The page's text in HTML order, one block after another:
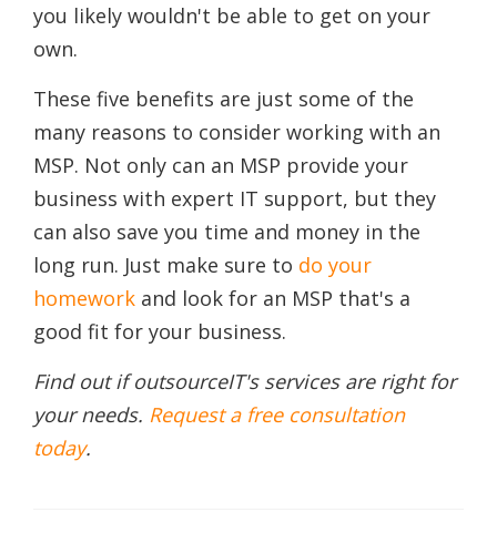
you likely wouldn't be able to get on your
own.
These five benefits are just some of the
many reasons to consider working with an
MSP. Not only can an MSP provide your
business with expert IT support, but they
can also save you time and money in the
long run. Just make sure to do your
homework and look for an MSP that's a
good fit for your business.
Find out if outsourceIT's services are right for
your needs. Request a free consultation
today.